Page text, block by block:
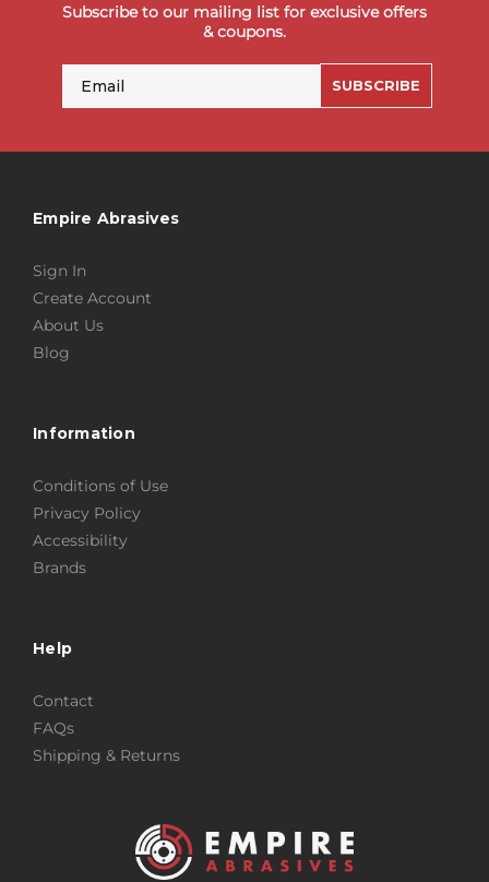
Subscribe to our mailing list for exclusive offers
& coupons.
SUBSCRIBE
Empire Abrasives
Sign In
Create Account
About Us
Blog
Information
Conditions of Use
Privacy Policy
Accessibility
Brands
Help
Contact
FAQs
Shipping & Returns